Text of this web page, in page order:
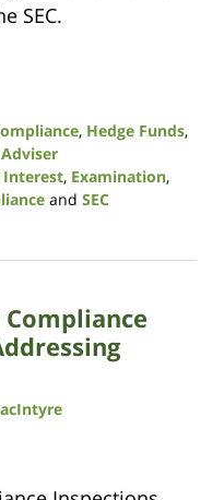
SEC.
, Hedge Funds,
, Examination,
and SEC
Compliance